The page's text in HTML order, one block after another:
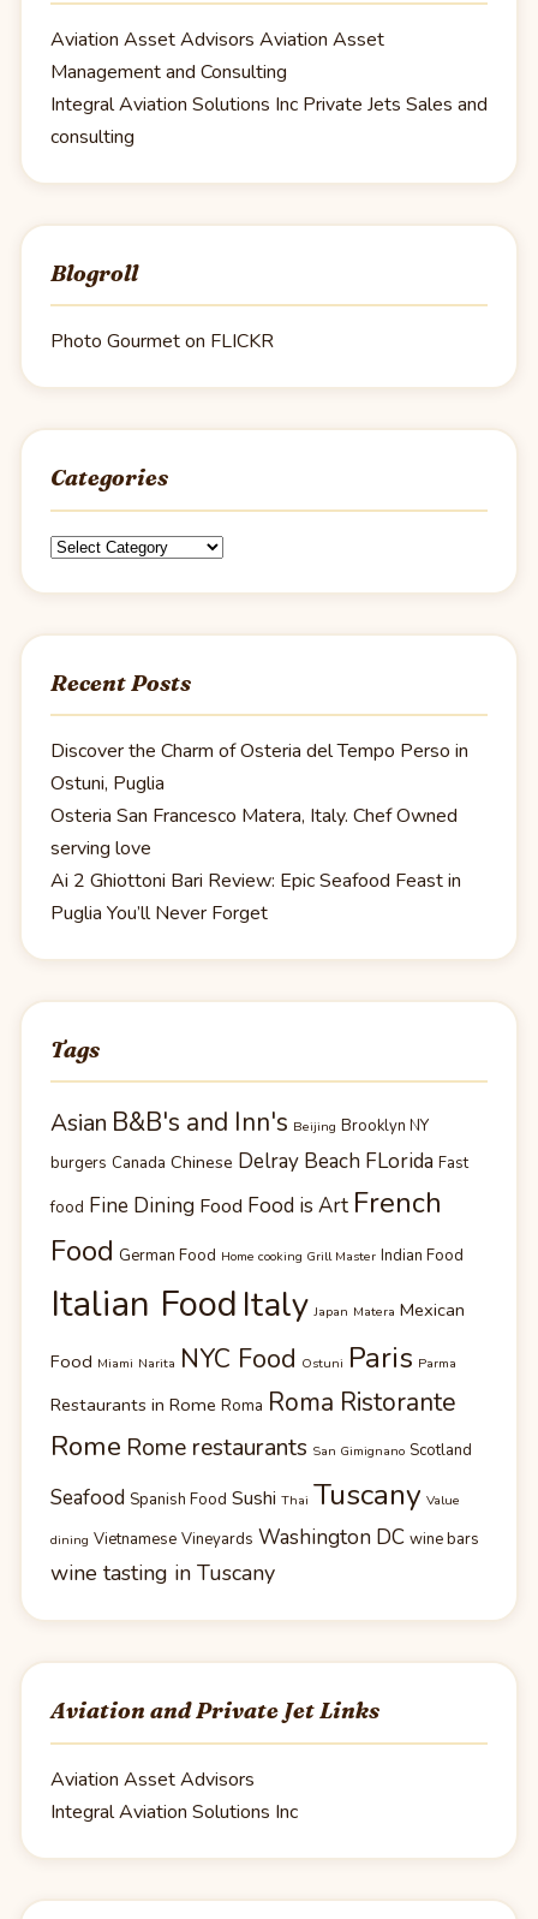
Aviation Asset Advisors Aviation Asset
Management and Consulting
Integral Aviation Solutions Inc Private Jets Sales and
consulting
Blogroll
Photo Gourmet on FLICKR
Categories
Categories
Recent Posts
Discover the Charm of Osteria del Tempo Perso in
Ostuni, Puglia
Osteria San Francesco Matera, Italy. Chef Owned
serving love
Ai 2 Ghiottoni Bari Review: Epic Seafood Feast in
Puglia You’ll Never Forget
Tags
Asian B&B's and Inn's Beijing Brooklyn NY
burgers Canada Chinese Delray Beach FLorida Fast
food Fine Dining Food Food is Art French
Food German Food Home cooking Grill Master Indian Food
Italian Food Italy Japan Matera Mexican
Food Miami Narita NYC Food Ostuni Paris Parma
Restaurants in Rome Roma Roma Ristorante
Rome Rome restaurants San Gimignano Scotland
Seafood Spanish Food Sushi Thai Tuscany Value
dining Vietnamese Vineyards Washington DC wine bars
wine tasting in Tuscany
Aviation and Private Jet Links
Aviation Asset Advisors
Integral Aviation Solutions Inc